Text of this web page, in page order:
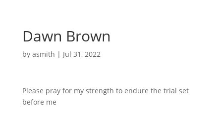
Dawn Brown
by asmith | Jul 31, 2022
Please pray for my strength to endure the trial set
before me